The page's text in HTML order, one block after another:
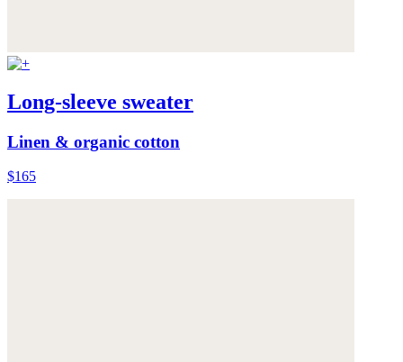
Long-sleeve sweater
Linen & organic cotton
$165